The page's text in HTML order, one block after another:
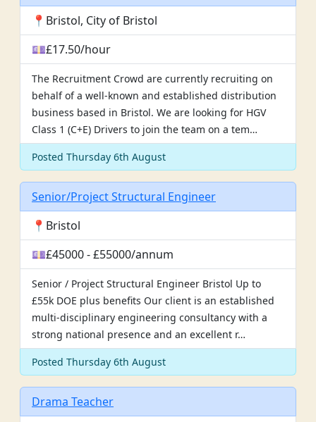
📍Bristol, City of Bristol
💷£17.50/hour
The Recruitment Crowd are currently recruiting on
behalf of a well-known and established distribution
business based in Bristol. We are looking for HGV
Class 1 (C+E) Drivers to join the team on a tem…
Posted Thursday 6th August
Senior/Project Structural Engineer
📍Bristol
💷£45000 - £55000/annum
Senior / Project Structural Engineer Bristol Up to
£55k DOE plus benefits Our client is an established
multi-disciplinary engineering consultancy with a
strong national presence and an excellent r…
Posted Thursday 6th August
Drama Teacher